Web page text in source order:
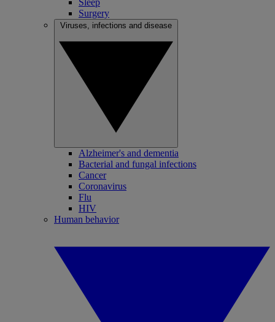
Sleep
Surgery
Alzheimer's and dementia
Bacterial and fungal infections
Cancer
Coronavirus
Flu
HIV
Human behavior